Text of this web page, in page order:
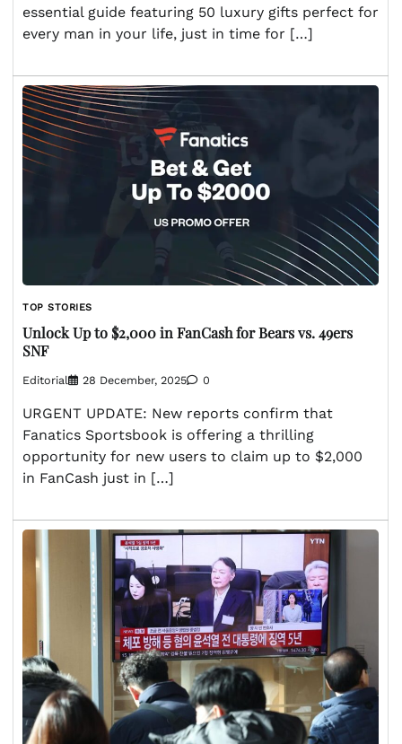
essential guide featuring 50 luxury gifts perfect for
every man in your life, just in time for […]
TOP STORIES
Unlock Up to $2,000 in FanCash for Bears vs. 49ers
SNF
Editorial 28 December, 2025 0
URGENT UPDATE: New reports confirm that
Fanatics Sportsbook is offering a thrilling
opportunity for new users to claim up to $2,000
in FanCash just in […]